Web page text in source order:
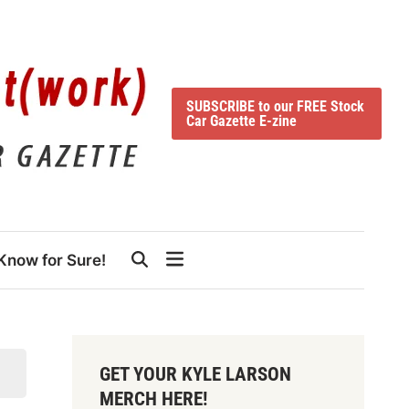
SUBSCRIBE to our FREE Stock
Car Gazette E-zine
for Sure!
GET YOUR KYLE LARSON
MERCH HERE!